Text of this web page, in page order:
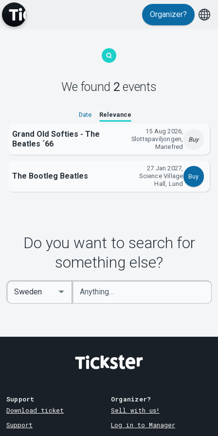
MyTickster
Support
About Tickster
Organizer?
We found 2 events
Date Relevance
Grand Old Softies - The
Beatles ´66
15 Aug 2026,
Slottspaviljongen,
Mariefred
Buy
The Bootleg Beatles
27 Jan 2027,
Science Village
Hall, Lund
Buy
Do you want to search for
something else?
Enter
keywords
Select
Country
Support
Download ticket
Support
Organizer?
Sell with us!
Log in to Manager